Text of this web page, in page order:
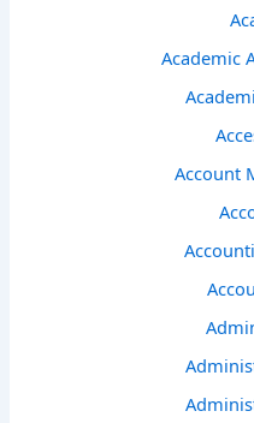
Academic
Account